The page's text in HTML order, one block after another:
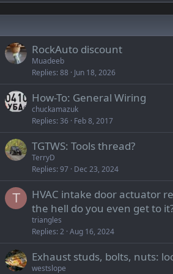
RockAuto discount
Muadeeb
Replies 88 Jun 18, 2026
How-To: General Wiring
chuckamazuk
Replies 36 Feb 8, 2017
TGTWS: Tools thread?
TerryD
Replies 97 Dec 23, 2024
T
HVAC intake door actuator
the hell do you even get to
triangles
Replies 2 Aug 16, 2024
Exhaust studs, bolts, nuts:
westslope